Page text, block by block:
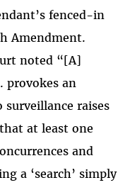
fenced-in
Amendment.
noted “[A]
provokes an
raises
at least one
and
a ‘search’ simply